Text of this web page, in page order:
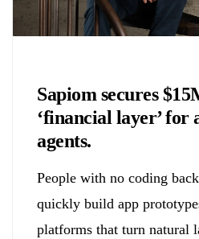
Sapiom secures
‘financial layer’ for
agents.
People with no coding
quickly build app
platforms that turn natural